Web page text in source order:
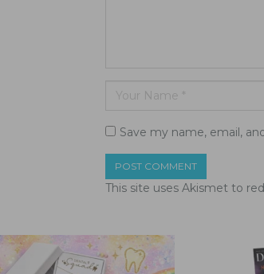
Save my name, email,
This site uses Akismet to